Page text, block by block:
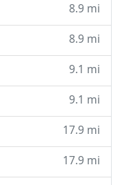
8.9 mi
8.9 mi
9.1 mi
9.1 mi
17.9 mi
17.9 mi